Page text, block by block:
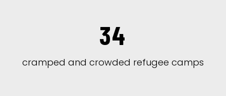
34
cramped and crowded refugee camps